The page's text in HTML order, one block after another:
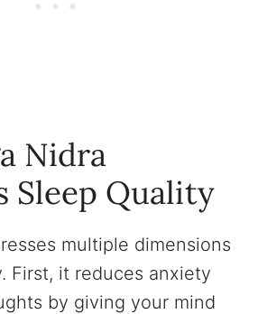
Nidra
Sleep Quality
multiple dimensions
First, it reduces anxiety
by giving your mind